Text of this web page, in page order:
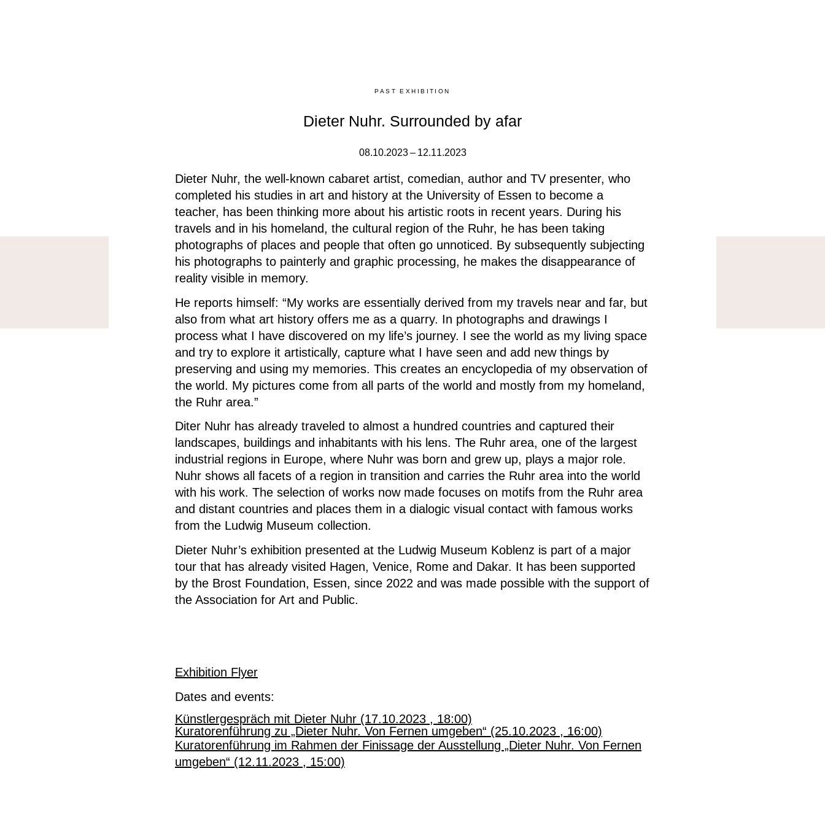
PAST EXHIBITION
Dieter Nuhr. Surrounded by afar
08.10.2023 – 12.11.2023
Dieter Nuhr, the well-known cabaret artist, comedian, author and TV presenter, who
completed his studies in art and history at the University of Essen to become a
teacher, has been thinking more about his artistic roots in recent years. During his
travels and in his homeland, the cultural region of the Ruhr, he has been taking
photographs of places and people that often go unnoticed. By subsequently subjecting
his photographs to painterly and graphic processing, he makes the disappearance of
reality visible in memory.
He reports himself: “My works are essentially derived from my travels near and far, but
also from what art history offers me as a quarry. In photographs and drawings I
process what I have discovered on my life’s journey. I see the world as my living space
and try to explore it artistically, capture what I have seen and add new things by
preserving and using my memories. This creates an encyclopedia of my observation of
the world. My pictures come from all parts of the world and mostly from my homeland,
the Ruhr area.”
Diter Nuhr has already traveled to almost a hundred countries and captured their
landscapes, buildings and inhabitants with his lens. The Ruhr area, one of the largest
industrial regions in Europe, where Nuhr was born and grew up, plays a major role.
Nuhr shows all facets of a region in transition and carries the Ruhr area into the world
with his work. The selection of works now made focuses on motifs from the Ruhr area
and distant countries and places them in a dialogic visual contact with famous works
from the Ludwig Museum collection.
Dieter Nuhr’s exhibition presented at the Ludwig Museum Koblenz is part of a major
tour that has already visited Hagen, Venice, Rome and Dakar. It has been supported
by the Brost Foundation, Essen, since 2022 and was made possible with the support of
the Association for Art and Public.
Exhibition Flyer
Dates and events:
Künstlergespräch mit Dieter Nuhr (17.10.2023 , 18:00)
Kuratorenführung zu „Dieter Nuhr. Von Fernen umgeben“ (25.10.2023 , 16:00)
Kuratorenführung im Rahmen der Finissage der Ausstellung „Dieter Nuhr. Von Fernen
umgeben“ (12.11.2023 , 15:00)